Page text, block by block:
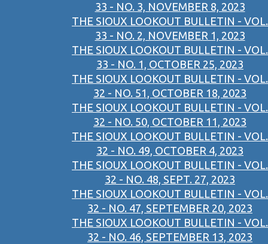
33 - NO. 3, NOVEMBER 8, 2023
THE SIOUX LOOKOUT BULLETIN - VOL.
33 - NO. 2, NOVEMBER 1, 2023
THE SIOUX LOOKOUT BULLETIN - VOL.
33 - NO. 1, OCTOBER 25, 2023
THE SIOUX LOOKOUT BULLETIN - VOL.
32 - NO. 51, OCTOBER 18, 2023
THE SIOUX LOOKOUT BULLETIN - VOL.
32 - NO. 50, OCTOBER 11, 2023
THE SIOUX LOOKOUT BULLETIN - VOL.
32 - NO. 49, OCTOBER 4, 2023
THE SIOUX LOOKOUT BULLETIN - VOL.
32 - NO. 48, SEPT. 27, 2023
THE SIOUX LOOKOUT BULLETIN - VOL.
32 - NO. 47, SEPTEMBER 20, 2023
THE SIOUX LOOKOUT BULLETIN - VOL.
32 - NO. 46, SEPTEMBER 13, 2023